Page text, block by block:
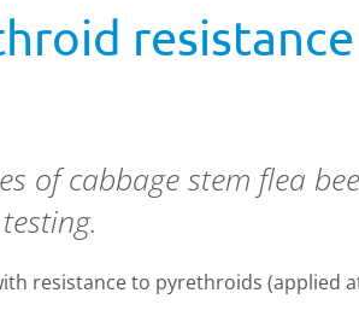
of cabbage stem flea
resistance to pyrethroids (applied